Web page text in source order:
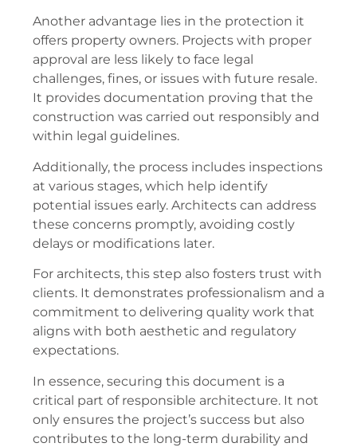
Another advantage lies in the protection it
offers property owners. Projects with proper
approval are less likely to face legal
challenges, fines, or issues with future resale.
It provides documentation proving that the
construction was carried out responsibly and
within legal guidelines.
Additionally, the process includes inspections
at various stages, which help identify
potential issues early. Architects can address
these concerns promptly, avoiding costly
delays or modifications later.
For architects, this step also fosters trust with
clients. It demonstrates professionalism and a
commitment to delivering quality work that
aligns with both aesthetic and regulatory
expectations.
In essence, securing this document is a
critical part of responsible architecture. It not
only ensures the project’s success but also
contributes to the long-term durability and